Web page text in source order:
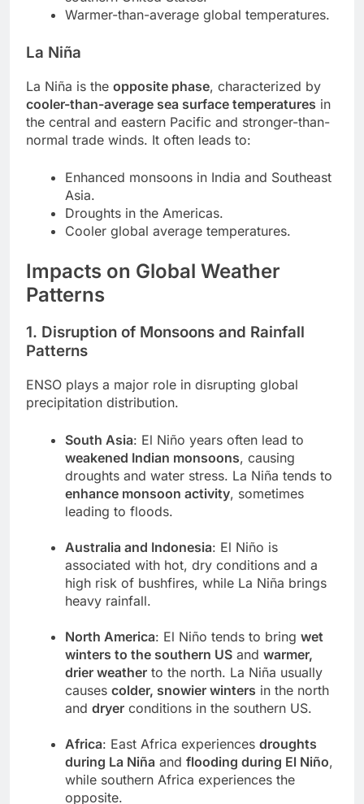
Warmer-than-average global temperatures.
La Niña
La Niña is the opposite phase, characterized by
cooler-than-average sea surface temperatures in
the central and eastern Pacific and stronger-than-
normal trade winds. It often leads to:
Enhanced monsoons in India and Southeast
Asia.
Droughts in the Americas.
Cooler global average temperatures.
Impacts on Global Weather
Patterns
1. Disruption of Monsoons and Rainfall
Patterns
ENSO plays a major role in disrupting global
precipitation distribution.
South Asia: El Niño years often lead to
weakened Indian monsoons, causing
droughts and water stress. La Niña tends to
enhance monsoon activity, sometimes
leading to floods.
Australia and Indonesia: El Niño is
associated with hot, dry conditions and a
high risk of bushfires, while La Niña brings
heavy rainfall.
North America: El Niño tends to bring wet
winters to the southern US and warmer,
drier weather to the north. La Niña usually
causes colder, snowier winters in the north
and dryer conditions in the southern US.
Africa: East Africa experiences droughts
during La Niña and flooding during El Niño,
while southern Africa experiences the
opposite.